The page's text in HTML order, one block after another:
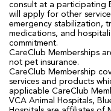
consult at a participating
will apply for other
emergency stabilization,
medications, and
commitment.
CareClub Memberships
not pet insurance.
CareClub Membership
services and products
applicable CareClub
VCA Animal Hospitals,